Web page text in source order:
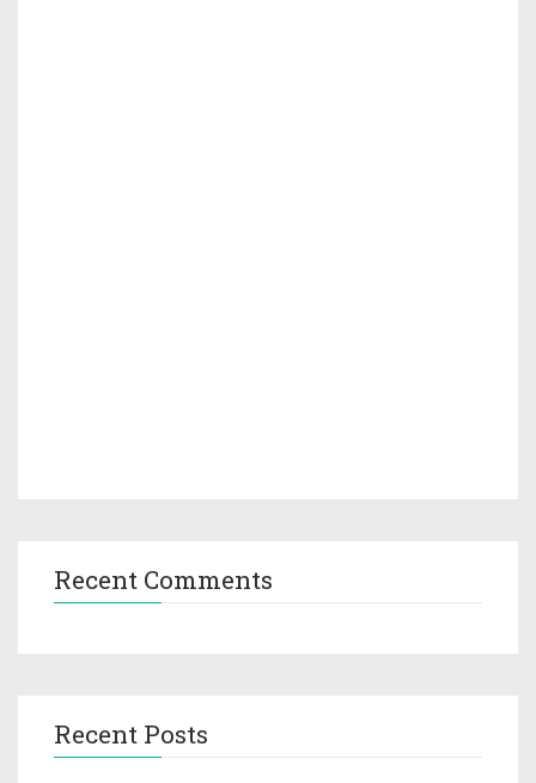
Recent Comments
Recent Posts